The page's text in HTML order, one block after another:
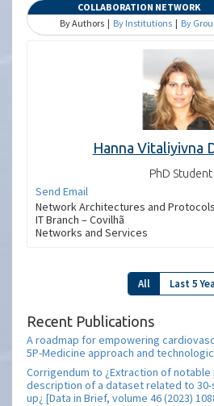
COLLABORATION NETWORK
By Authors | By Institutions | By
Hanna Vitaliyivna
PhD Student
Send Email
Network Architectures and
IT Branch – Covilhã
Networks and Services
All Last 5
Recent Publications
A roadmap for empowering
5P-Medicine approach and
Corrigendum to ¿Extraction of notable
description of a dataset related to 30-
up¿ [Data in Brief, volume 46 (2023)